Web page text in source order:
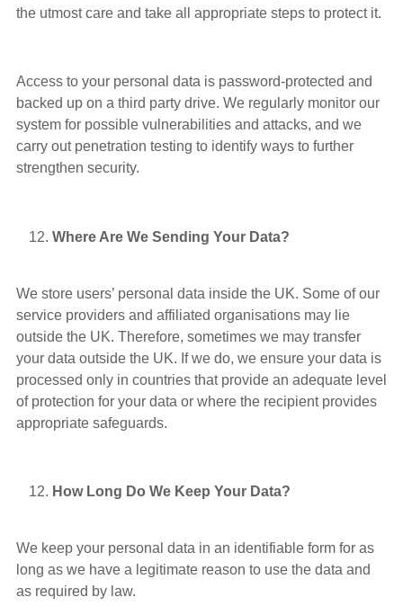
the utmost care and take all appropriate steps to protect it.
Access to your personal data is password-protected and
backed up on a third party drive. We regularly monitor our
system for possible vulnerabilities and attacks, and we
carry out penetration testing to identify ways to further
strengthen security.
Where Are We Sending Your Data?
We store users’ personal data inside the UK. Some of our
service providers and affiliated organisations may lie
outside the UK. Therefore, sometimes we may transfer
your data outside the UK. If we do, we ensure your data is
processed only in countries that provide an adequate level
of protection for your data or where the recipient provides
appropriate safeguards.
How Long Do We Keep Your Data?
We keep your personal data in an identifiable form for as
long as we have a legitimate reason to use the data and
as required by law.